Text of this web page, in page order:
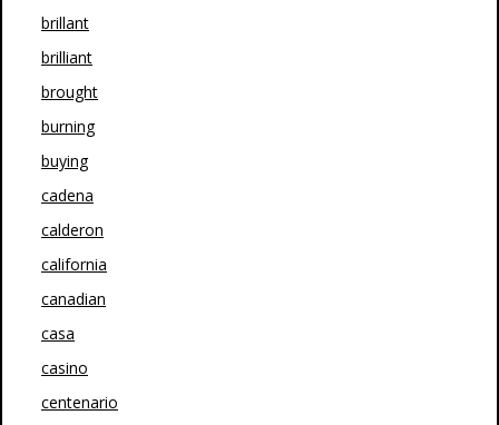
brillant
brilliant
brought
burning
buying
cadena
calderon
california
canadian
casa
casino
centenario